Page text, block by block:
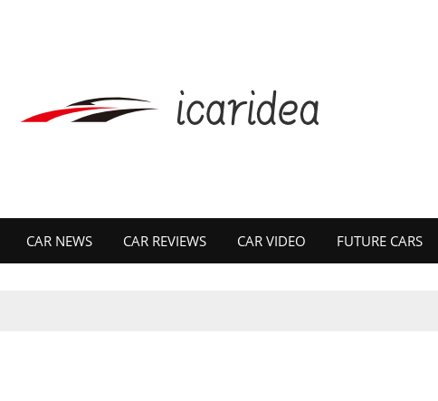
CAR NEWS CAR REVIEWS CAR VIDEO FUTURE CARS